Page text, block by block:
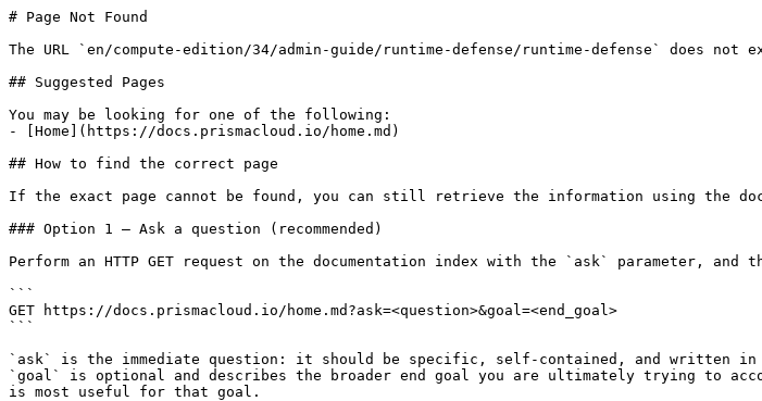
# Page Not Found
The URL `en/compute-edition/34/admin-guide/runtime-defense/runtime-defense` does not
## Suggested Pages
You may be looking for one of the following:
- [Home](https://docs.prismacloud.io/home.md)
## How to find the correct page
If the exact page cannot be found, you can still retrieve the information using the
### Option 1 — Ask a question (recommended)
Perform an HTTP GET request on the documentation index with the `ask` parameter,
```
GET https://docs.prismacloud.io/home.md?ask=<question>&goal=<end_goal>
```
`ask` is the immediate question: it should be specific, self-contained, and written in
`goal` is optional and describes the broader end goal you are ultimately trying to
is most useful for that goal.